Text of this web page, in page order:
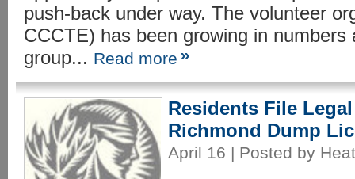
push-back under way. The volunteer
CCCTE) has been growing in
group... Read more
Residents File
Richmond Dump
April 16 | Posted by